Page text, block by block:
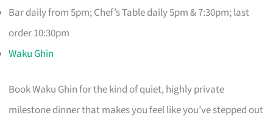
Bar daily from 5pm; Chef’s Table daily 5pm & 7:30pm; last
order 10:30pm
Waku Ghin
Book Waku Ghin for the kind of quiet, highly private
milestone dinner that makes you feel like you’ve stepped out